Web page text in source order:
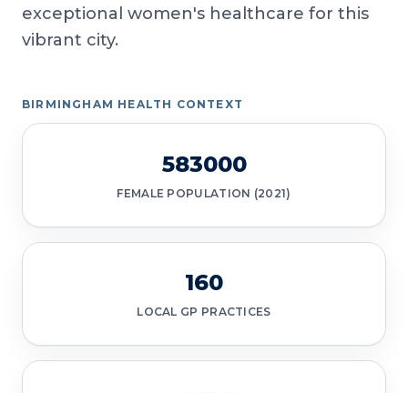
exceptional women's healthcare for this
vibrant city.
BIRMINGHAM HEALTH CONTEXT
583000
FEMALE POPULATION (2021)
160
LOCAL GP PRACTICES